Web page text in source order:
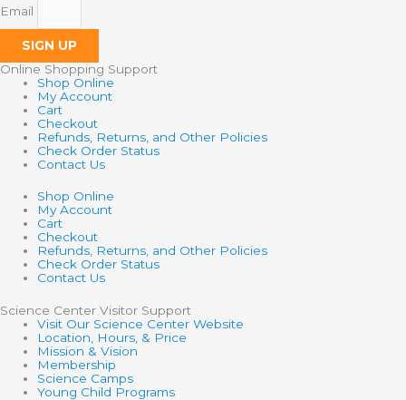
Email
SIGN UP
Online Shopping Support
Shop Online
My Account
Cart
Checkout
Refunds, Returns, and Other Policies
Check Order Status
Contact Us
Shop Online
My Account
Cart
Checkout
Refunds, Returns, and Other Policies
Check Order Status
Contact Us
Science Center Visitor Support
Visit Our Science Center Website
Location, Hours, & Price
Mission & Vision
Membership
Science Camps
Young Child Programs